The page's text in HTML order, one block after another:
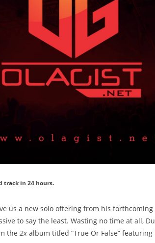
track in 24 hours.
us a new solo offering from his forthcoming
to say the least. Wasting no time at all,
the 2x album titled “True Or False” featuring